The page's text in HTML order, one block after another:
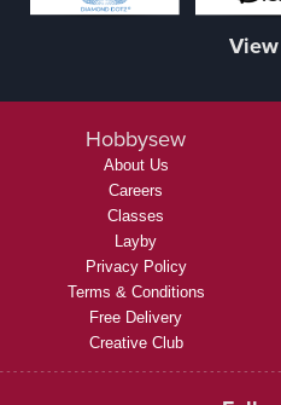
Hobbysew
About Us
Careers
Classes
Layby
Privacy Policy
Terms & Conditions
Free Delivery
Creative Club